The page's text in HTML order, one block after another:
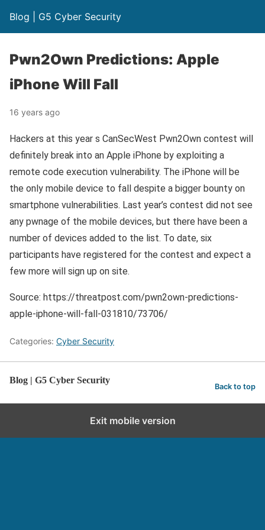
Blog | G5 Cyber Security
Pwn2Own Predictions: Apple
iPhone Will Fall
16 years ago
Hackers at this year s CanSecWest Pwn2Own contest will
definitely break into an Apple iPhone by exploiting a
remote code execution vulnerability. The iPhone will be
the only mobile device to fall despite a bigger bounty on
smartphone vulnerabilities. Last year’s contest did not see
any pwnage of the mobile devices, but there have been a
number of devices added to the list. To date, six
participants have registered for the contest and expect a
few more will sign up on site.
Source: https://threatpost.com/pwn2own-predictions-
apple-iphone-will-fall-031810/73706/
Categories: Cyber Security
Blog | G5 Cyber Security
Back to top
Exit mobile version